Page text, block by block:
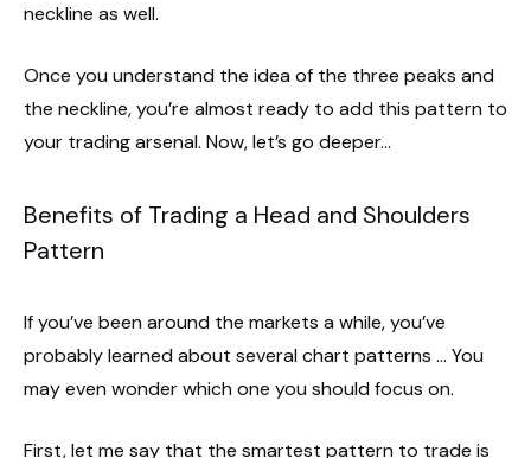
neckline as well.
Once you understand the idea of the three peaks and
the neckline, you’re almost ready to add this pattern to
your trading arsenal. Now, let’s go deeper…
Benefits of Trading a Head and Shoulders
Pattern
If you’ve been around the markets a while, you’ve
probably learned about several chart patterns … You
may even wonder which one you should focus on.
First, let me say that the smartest pattern to trade is